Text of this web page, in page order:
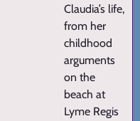
Claudia’s life,
from her
childhood
arguments
on the
beach at
Lyme Regis